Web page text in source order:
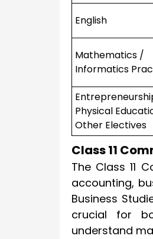
English
Mathematics /
Informatics
Physical
Other Electives
Class 11
The Class 11
accounting,
Business
crucial for
understand